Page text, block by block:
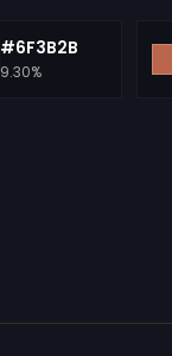
#6F3B2B
9.30%